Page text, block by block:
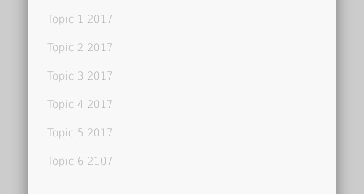
Topic 1 2017
Topic 2 2017
Topic 3 2017
Topic 4 2017
Topic 5 2017
Topic 6 2107